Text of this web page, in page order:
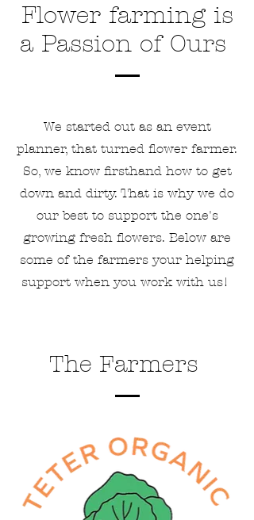
Flower farming is
a Passion of Ours
We started out as an event
planner, that turned flower farmer.
So, we know firsthand how to get
down and dirty. That is why we do
our best to support the one's
growing fresh flowers. Below are
some of the farmers your helping
support when you work with us!
The Farmers